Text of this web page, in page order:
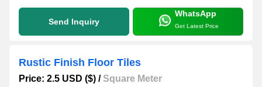
Send Inquiry
WhatsApp
Get Latest Price
Rustic Finish Floor Tiles
Price: 2.5 USD ($) /Square Meter